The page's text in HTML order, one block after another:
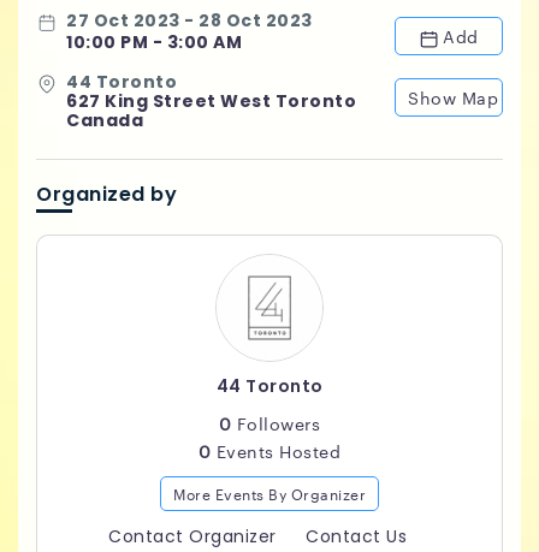
27 Oct 2023 - 28 Oct 2023
10:00 PM - 3:00 AM
Add
44 Toronto
627 King Street West Toronto
Canada
Show Map
Organized by
44 Toronto
0 Followers
0 Events Hosted
More Events By Organizer
Contact Organizer Contact Us